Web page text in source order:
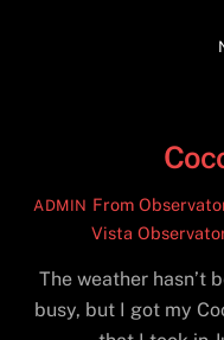
ADMIN From
Vista
The weather hasn’t
busy, but I got my